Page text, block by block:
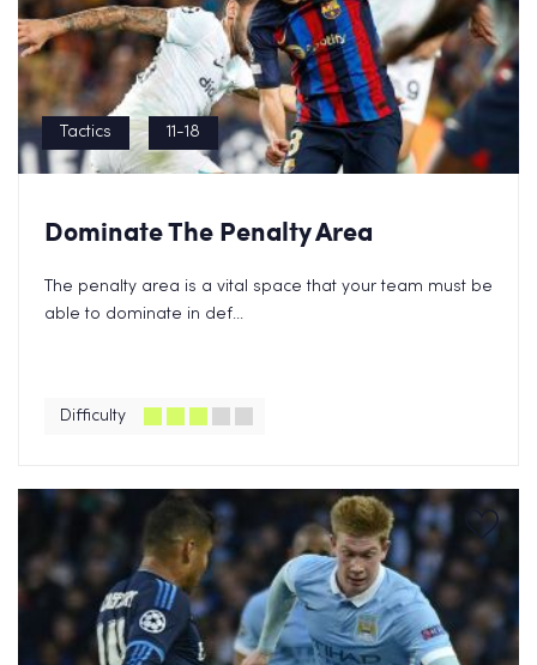
Tactics 11-18
Dominate The Penalty Area
The penalty area is a vital space that your team must be
able to dominate in def...
Difficulty